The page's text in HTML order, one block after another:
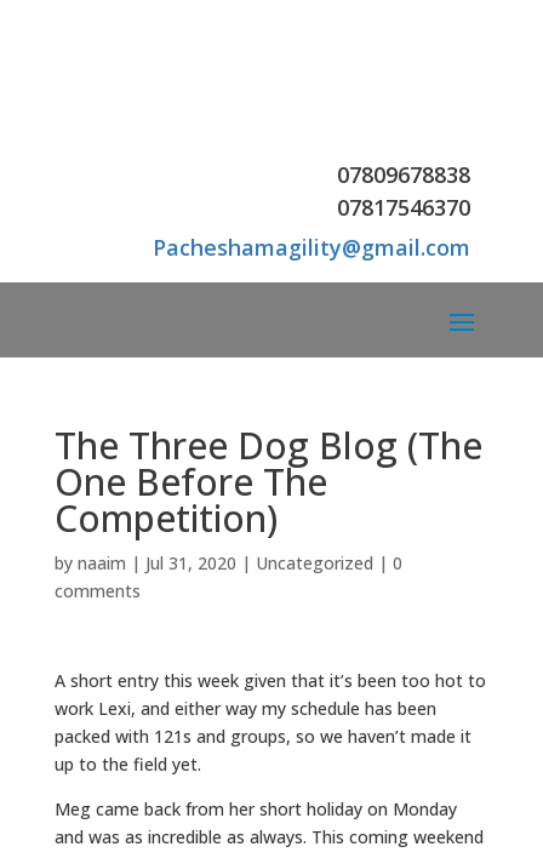
07809678838
07817546370
Pacheshamagility@gmail.com
The Three Dog Blog (The
One Before The
Competition)
by naaim | Jul 31, 2020 | Uncategorized | 0
comments
A short entry this week given that it’s been too hot to
work Lexi, and either way my schedule has been
packed with 121s and groups, so we haven’t made it
up to the field yet.
Meg came back from her short holiday on Monday
and was as incredible as always. This coming weekend